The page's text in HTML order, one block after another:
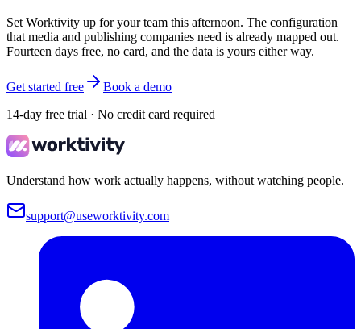
Set Worktivity up for your team this afternoon. The configuration
that media and publishing companies need is already mapped out.
Fourteen days free, no card, and the data is yours either way.
Get started free
Book a demo
14-day free trial · No credit card required
Understand how work actually happens, without watching people.
support@useworktivity.com